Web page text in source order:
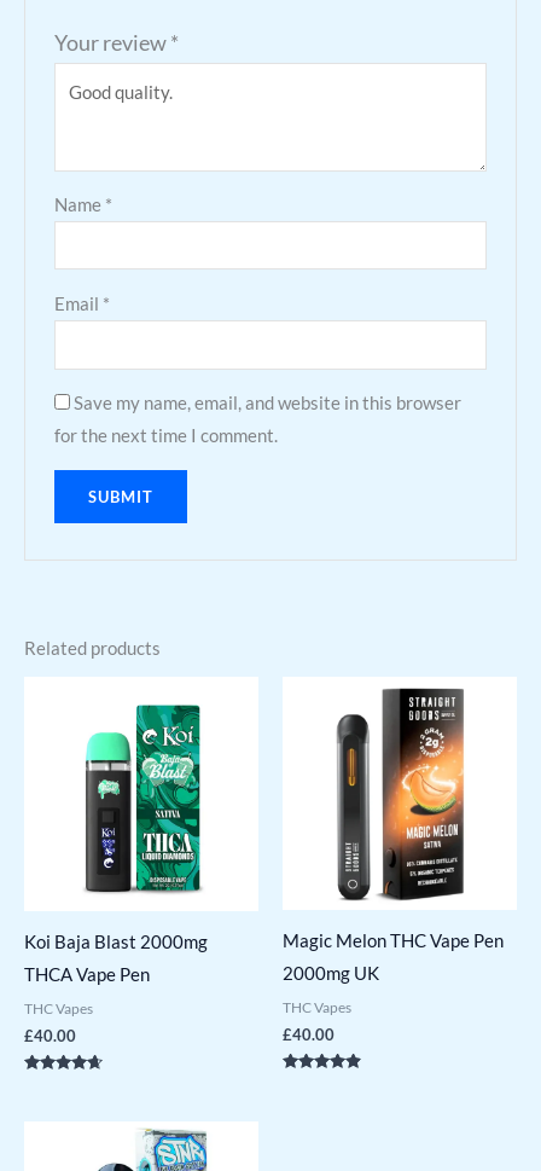
Your review*
Name *
Email *
Save my name, email, and website in this browser
for the next time I comment.
Related products
Koi Baja Blast 2000mg
THCA Vape Pen
THC Vapes
£40.00
Magic Melon THC Vape Pen
2000mg UK
THC Vapes
£40.00